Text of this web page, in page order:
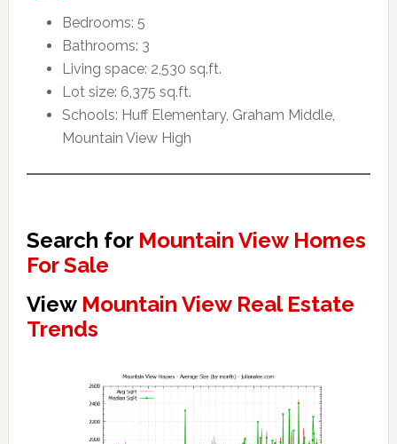
Bedrooms: 5
Bathrooms: 3
Living space: 2,530 sq.ft.
Lot size: 6,375 sq.ft.
Schools: Huff Elementary, Graham Middle,
Mountain View High
Search for Mountain View Homes
For Sale
View Mountain View Real Estate
Trends